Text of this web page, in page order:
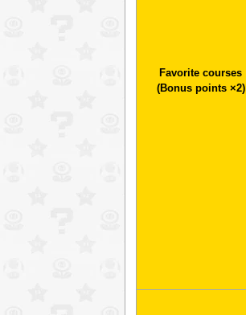
Favorite courses
(Bonus points ×2)